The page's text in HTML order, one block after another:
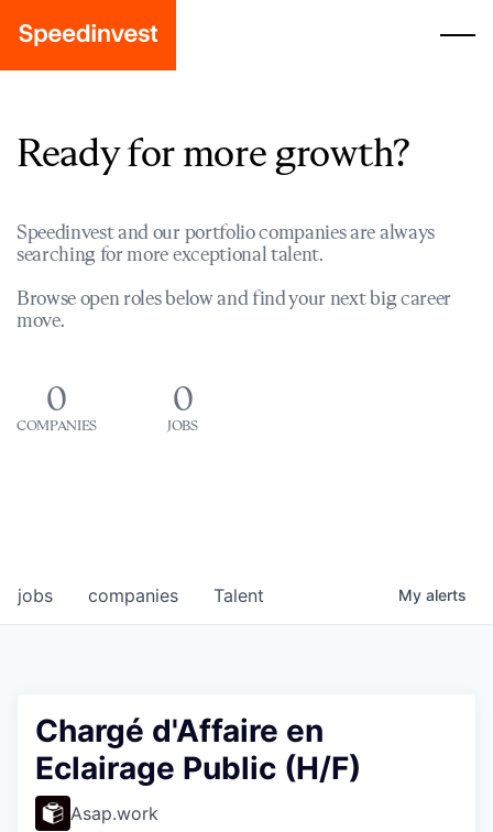
Ready for more growth?
Speedinvest and our portfolio companies are always
searching for more exceptional talent.
Browse open roles below and find your next big career
move.
0
COMPANIES
0
JOBS
jobs companies Talent My alerts
Chargé d'Affaire en
Eclairage Public (H/F)
Asap.work